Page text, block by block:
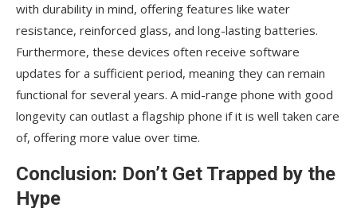
with durability in mind, offering features like water
resistance, reinforced glass, and long-lasting batteries.
Furthermore, these devices often receive software
updates for a sufficient period, meaning they can remain
functional for several years. A mid-range phone with good
longevity can outlast a flagship phone if it is well taken care
of, offering more value over time.
Conclusion: Don’t Get Trapped by the
Hype